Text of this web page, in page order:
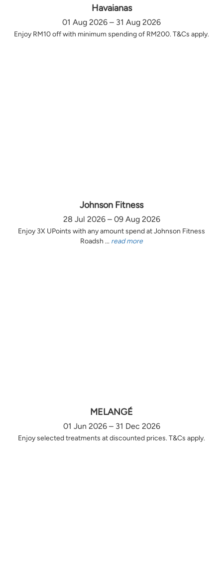
Havaianas
01 Aug 2026 – 31 Aug 2026
Enjoy RM10 off with minimum spending of RM200. T&Cs apply.
Johnson Fitness
28 Jul 2026 – 09 Aug 2026
Enjoy 3X UPoints with any amount spend at Johnson Fitness
Roadsh ... read more
MELANGÉ
01 Jun 2026 – 31 Dec 2026
Enjoy selected treatments at discounted prices. T&Cs apply.